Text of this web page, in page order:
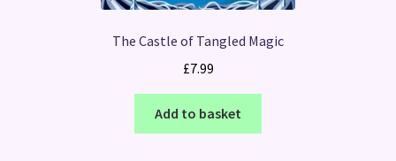
The Castle of Tangled Magic
£7.99
Add to basket